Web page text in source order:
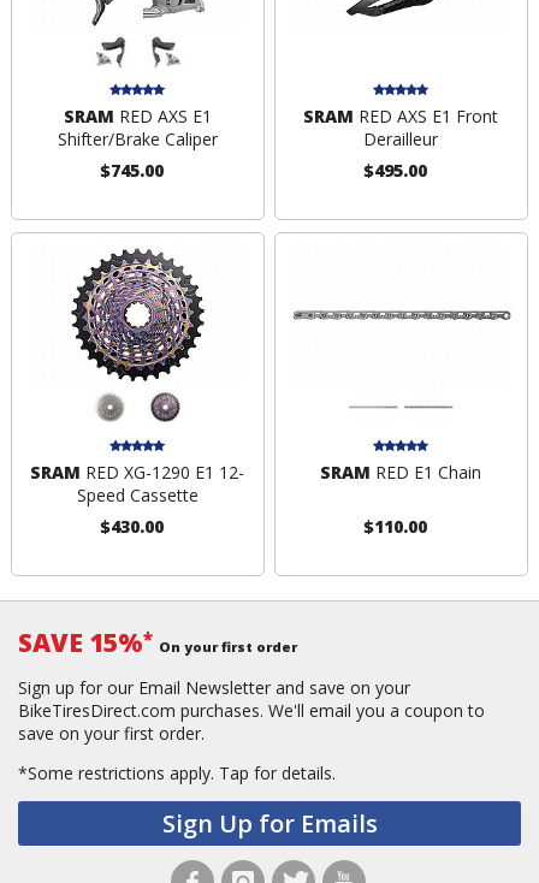
SRAM RED AXS E1
Shifter/Brake Caliper
$745.00
SRAM RED AXS E1 Front
Derailleur
$495.00
SRAM RED XG-1290 E1 12-
Speed Cassette
$430.00
SRAM RED E1 Chain
$110.00
SAVE 15%* On your first order
Sign up for our Email Newsletter and save on your
BikeTiresDirect.com purchases. We'll email you a coupon to
save on your first order.
*Some restrictions apply. Tap for details.
Sign Up for Emails